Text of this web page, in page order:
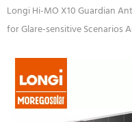
Longi Hi-MO X10 Guardian
for Glare-sensitive Scenarios